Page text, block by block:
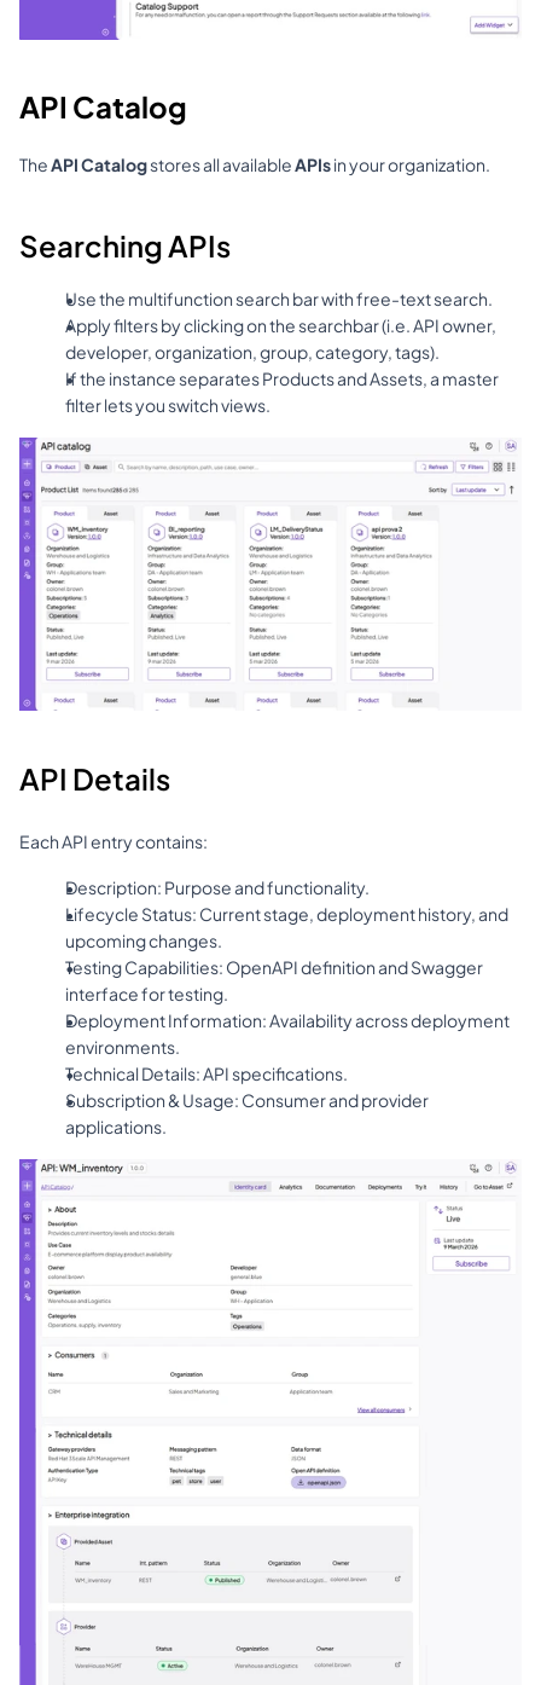
API Catalog
The API Catalog stores all available APIs in your organization.
Searching APIs
Use the multifunction search bar with free-text search.
Apply filters by clicking on the searchbar (i.e. API owner,
developer, organization, group, category, tags).
If the instance separates Products and Assets, a master
filter lets you switch views.
API Details
Each API entry contains:
Description: Purpose and functionality.
Lifecycle Status: Current stage, deployment history, and
upcoming changes.
Testing Capabilities: OpenAPI definition and Swagger
interface for testing.
Deployment Information: Availability across deployment
environments.
Technical Details: API specifications.
Subscription & Usage: Consumer and provider
applications.